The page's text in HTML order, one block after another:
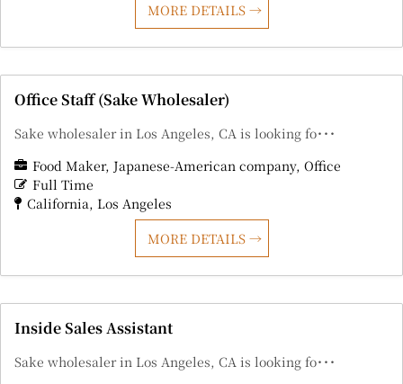
MORE DETAILS
Office Staff (Sake Wholesaler)
Sake wholesaler in Los Angeles, CA is looking fo･･･
Food Maker Japanese-American company Office
Full Time
California Los Angeles
MORE DETAILS
Inside Sales Assistant
Sake wholesaler in Los Angeles, CA is looking fo･･･